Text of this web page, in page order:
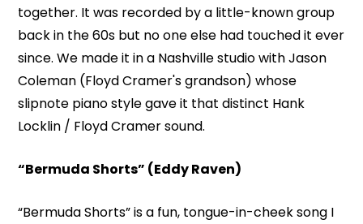
together. It was recorded by a little-known group
back in the 60s but no one else had touched it ever
since. We made it in a Nashville studio with Jason
Coleman (Floyd Cramer's grandson) whose
slipnote piano style gave it that distinct Hank
Locklin / Floyd Cramer sound.
“Bermuda Shorts” (Eddy Raven)
“Bermuda Shorts” is a fun, tongue-in-cheek song I